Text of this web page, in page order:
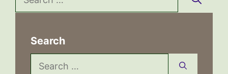
for:
Search
Search